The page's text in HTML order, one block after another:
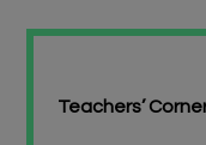
Teachers’